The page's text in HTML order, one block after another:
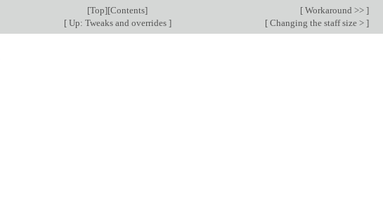
[Top][Contents] [ Workaround >> ]
[Up: Tweaks and overrides ] [ Changing the staff size > ]